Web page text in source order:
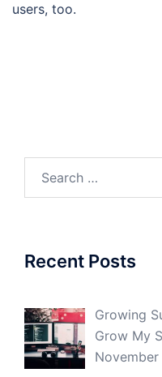
users, too.
Recent Posts
Growing
Grow My